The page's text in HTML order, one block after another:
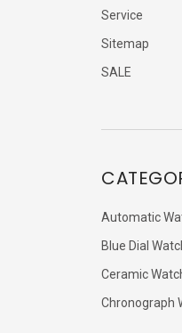
Service
Sitemap
SALE
Automatic
Blue Dial
Ceramic
Chronograph